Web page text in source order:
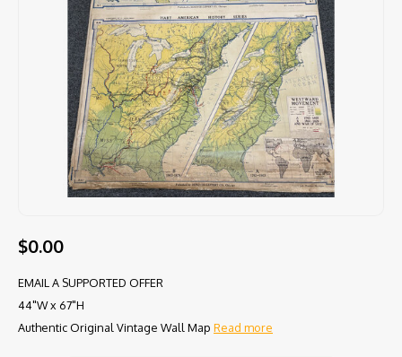
$0.00
EMAIL A SUPPORTED OFFER
44"W x 67"H
Authentic Original Vintage Wall Map Read more